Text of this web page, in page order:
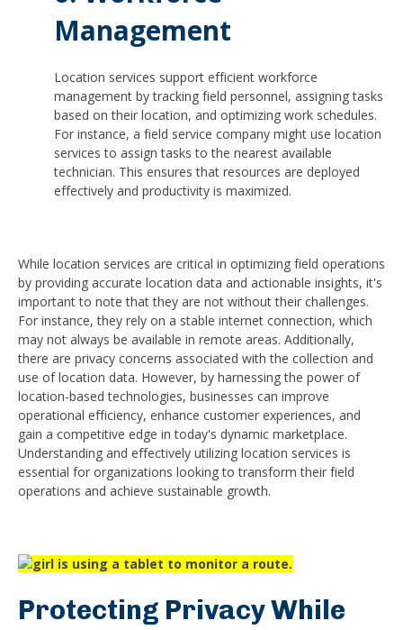
Management
Location services support efficient workforce
management by tracking field personnel, assigning tasks
based on their location, and optimizing work schedules.
For instance, a field service company might use location
services to assign tasks to the nearest available
technician. This ensures that resources are deployed
effectively and productivity is maximized.
While location services are critical in optimizing field operations
by providing accurate location data and actionable insights, it's
important to note that they are not without their challenges.
For instance, they rely on a stable internet connection, which
may not always be available in remote areas. Additionally,
there are privacy concerns associated with the collection and
use of location data. However, by harnessing the power of
location-based technologies, businesses can improve
operational efficiency, enhance customer experiences, and
gain a competitive edge in today's dynamic marketplace.
Understanding and effectively utilizing location services is
essential for organizations looking to transform their field
operations and achieve sustainable growth.
Protecting Privacy While